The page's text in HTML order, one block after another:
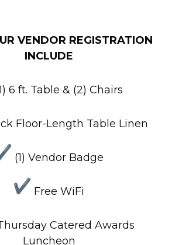
VENDOR REGISTRATION
INCLUDE
6 ft. Table & (2) Chairs
Floor-Length Table Linen
(1) Vendor Badge
Free WiFi
Catered Awards
Luncheon